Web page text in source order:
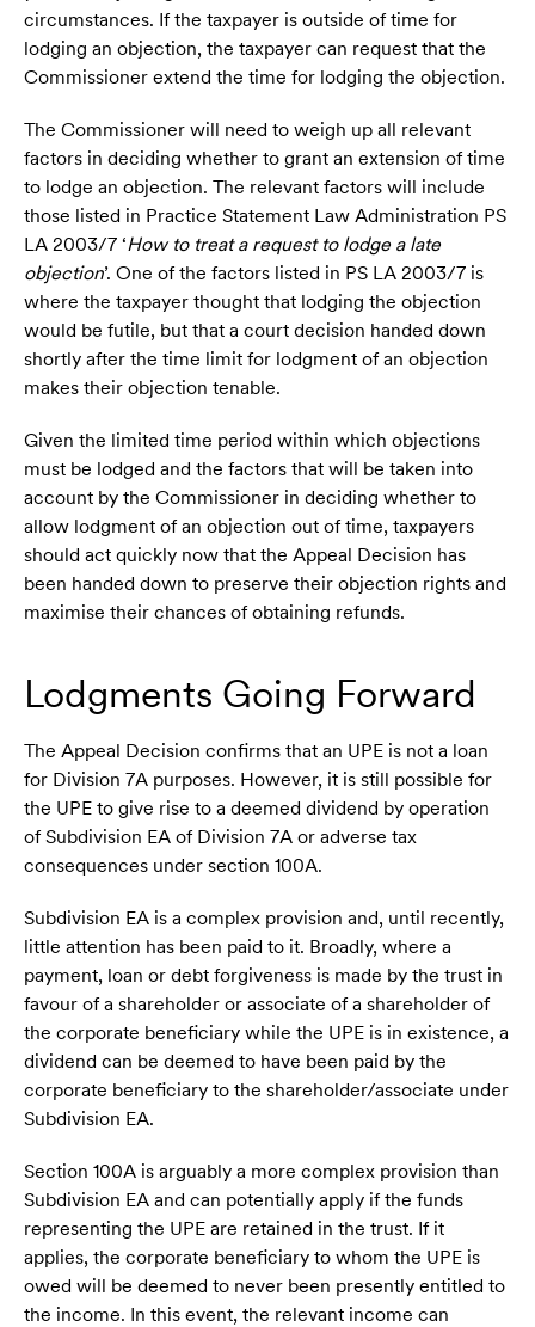
circumstances. If the taxpayer is outside of time for
lodging an objection, the taxpayer can request that the
Commissioner extend the time for lodging the objection.
The Commissioner will need to weigh up all relevant
factors in deciding whether to grant an extension of time
to lodge an objection. The relevant factors will include
those listed in Practice Statement Law Administration PS
LA 2003/7 ‘How to treat a request to lodge a late
objection’. One of the factors listed in PS LA 2003/7 is
where the taxpayer thought that lodging the objection
would be futile, but that a court decision handed down
shortly after the time limit for lodgment of an objection
makes their objection tenable.
Given the limited time period within which objections
must be lodged and the factors that will be taken into
account by the Commissioner in deciding whether to
allow lodgment of an objection out of time, taxpayers
should act quickly now that the Appeal Decision has
been handed down to preserve their objection rights and
maximise their chances of obtaining refunds.
Lodgments Going Forward
The Appeal Decision confirms that an UPE is not a loan
for Division 7A purposes. However, it is still possible for
the UPE to give rise to a deemed dividend by operation
of Subdivision EA of Division 7A or adverse tax
consequences under section 100A.
Subdivision EA is a complex provision and, until recently,
little attention has been paid to it. Broadly, where a
payment, loan or debt forgiveness is made by the trust in
favour of a shareholder or associate of a shareholder of
the corporate beneficiary while the UPE is in existence, a
dividend can be deemed to have been paid by the
corporate beneficiary to the shareholder/associate under
Subdivision EA.
Section 100A is arguably a more complex provision than
Subdivision EA and can potentially apply if the funds
representing the UPE are retained in the trust. If it
applies, the corporate beneficiary to whom the UPE is
owed will be deemed to never been presently entitled to
the income. In this event, the relevant income can